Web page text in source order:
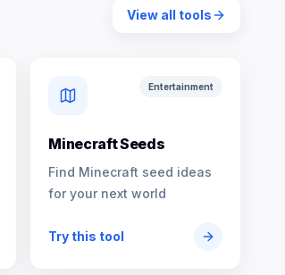
View all tools
Entertainment
Minecraft Seeds
Find Minecraft seed ideas
for your next world
Try this tool